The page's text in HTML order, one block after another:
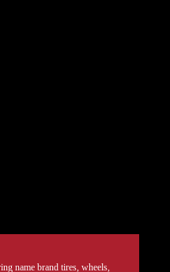
name brand tires, wheels,